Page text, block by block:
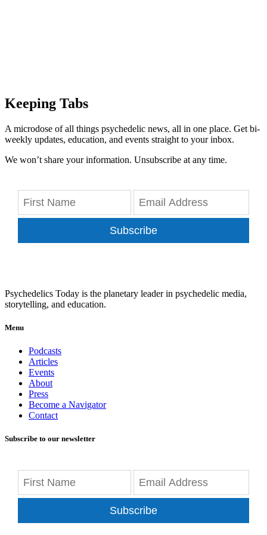
Keeping Tabs
A microdose of all things psychedelic news, all in one place. Get bi-
weekly updates, education, and events straight to your inbox.
We won’t share your information. Unsubscribe at any time.
Subscribe
Psychedelics Today is the planetary leader in psychedelic media,
storytelling, and education.
Menu
Podcasts
Articles
Events
About
Press
Become a Navigator
Contact
Subscribe to our newsletter
Subscribe